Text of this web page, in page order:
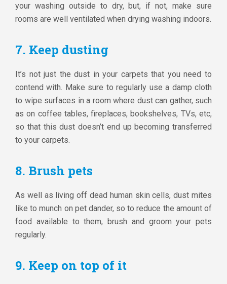
your washing outside to dry, but, if not, make sure
rooms are well ventilated when drying washing indoors.
7. Keep dusting
It’s not just the dust in your carpets that you need to
contend with. Make sure to regularly use a damp cloth
to wipe surfaces in a room where dust can gather, such
as on coffee tables, fireplaces, bookshelves, TVs, etc,
so that this dust doesn’t end up becoming transferred
to your carpets.
8. Brush pets
As well as living off dead human skin cells, dust mites
like to munch on pet dander, so to reduce the amount of
food available to them, brush and groom your pets
regularly.
9. Keep on top of it